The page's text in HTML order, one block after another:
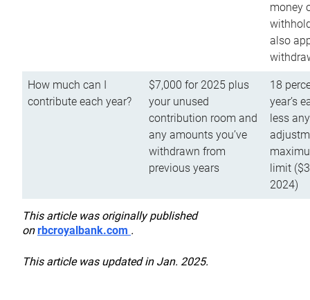
money
also
How much can I
contribute each year?
$7,000 for 2025 plus
your unused
contribution room and
any amounts you’ve
withdrawn from
previous years
18
year’s
less
limit
2024)
This article was originally published
onrbcroyalbank.com .
This article was updated in Jan. 2025.